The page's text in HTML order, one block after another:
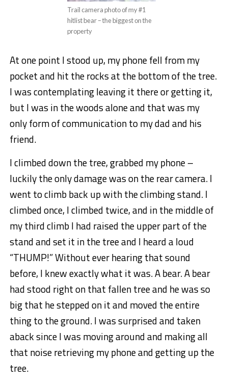
Trail camera photo of my #1
hitlist bear – the biggest on the
property
At one point I stood up, my phone fell from my
pocket and hit the rocks at the bottom of the tree.
I was contemplating leaving it there or getting it,
but I was in the woods alone and that was my
only form of communication to my dad and his
friend.
I climbed down the tree, grabbed my phone –
luckily the only damage was on the rear camera. I
went to climb back up with the climbing stand. I
climbed once, I climbed twice, and in the middle of
my third climb I had raised the upper part of the
stand and set it in the tree and I heard a loud
“THUMP!” Without ever hearing that sound
before, I knew exactly what it was. A bear. A bear
had stood right on that fallen tree and he was so
big that he stepped on it and moved the entire
thing to the ground. I was surprised and taken
aback since I was moving around and making all
that noise retrieving my phone and getting up the
tree.